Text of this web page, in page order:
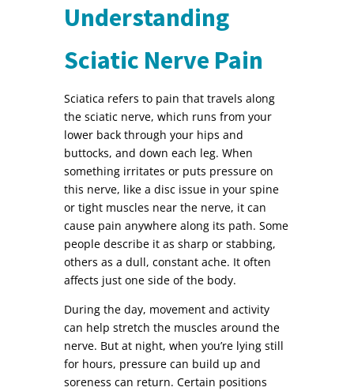
Understanding
Sciatic Nerve Pain
Sciatica refers to pain that travels along
the sciatic nerve, which runs from your
lower back through your hips and
buttocks, and down each leg. When
something irritates or puts pressure on
this nerve, like a disc issue in your spine
or tight muscles near the nerve, it can
cause pain anywhere along its path. Some
people describe it as sharp or stabbing,
others as a dull, constant ache. It often
affects just one side of the body.
During the day, movement and activity
can help stretch the muscles around the
nerve. But at night, when you’re lying still
for hours, pressure can build up and
soreness can return. Certain positions